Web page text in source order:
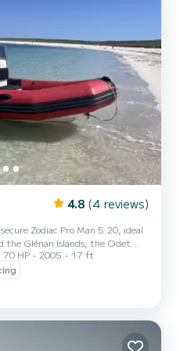
4.8 (4 reviews)
Zodiac Pro Man 5.20, ideal
the Glénan Islands, the Odet
equipped (GPS, rod holder,
lockers and benches for
or with friends exploring
wakeboard and inflatable
for more information....
70 HP 2005
17 ft